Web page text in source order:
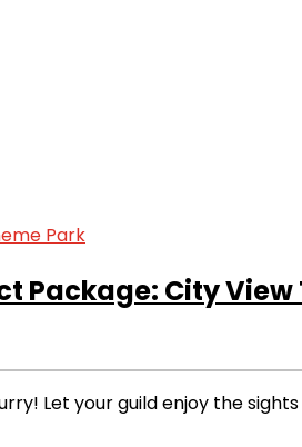
Package: City View
Let your guild enjoy the